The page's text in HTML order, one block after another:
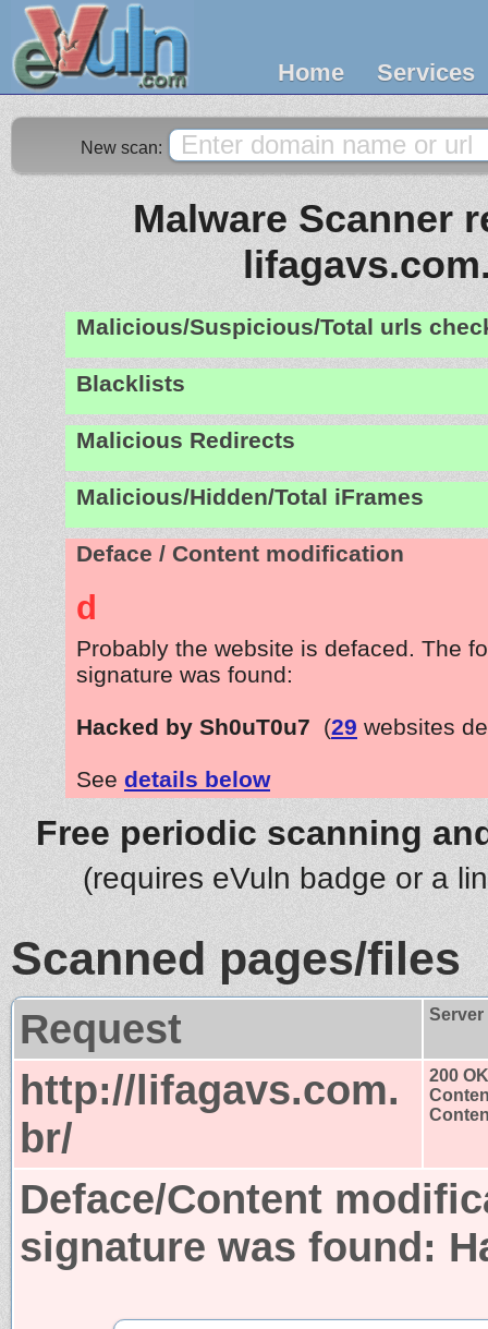
Home Services
New scan:
Malware Scanner
Malicious/Suspicious/Total urls
Blacklists
Malicious Redirects
Malicious/Hidden/Total iFrames
Deface / Content modification
d
Probably the website is defaced. The
signature was found:
Hacked by Sh0uT0u7 (29 websites
See details below
Free periodic scanning
(requires eVuln badge or a
Scanned pages/files
Request
http://lifagavs.com.
br/
200 OK
Deface/Content
signature was found: